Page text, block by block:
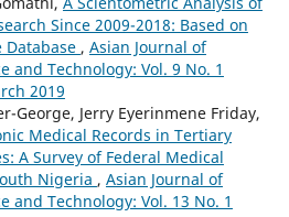
Since 2009-2018: Based on
Database , Asian Journal of
and Technology: Vol. 9 No. 1
2019
George, Jerry Eyerinmene Friday,
Medical Records in Tertiary
A Survey of Federal Medical
Nigeria , Asian Journal of
and Technology: Vol. 13 No. 1